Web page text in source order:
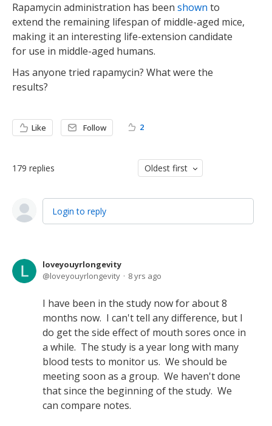
Rapamycin administration has been shown to
extend the remaining lifespan of middle-aged mice,
making it an interesting life-extension candidate
for use in middle-aged humans.
Has anyone tried rapamycin? What were the
results?
Like Follow 2
179 replies Oldest first
Login to reply
loveyouyrlongevity
loveyouyrlongevity
8 yrs ago
I have been in the study now for about 8
months now. I can't tell any difference, but I
do get the side effect of mouth sores once in
a while. The study is a year long with many
blood tests to monitor us. We should be
meeting soon as a group. We haven't done
that since the beginning of the study. We
can compare notes.